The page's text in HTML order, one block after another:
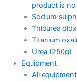
product is no
Sodium
Thiourea
Titanium
Urea (250g)
Equipment
All equipment